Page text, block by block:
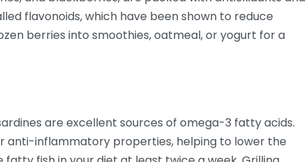
flavonoids, which have been shown to reduce
berries into smoothies, oatmeal, or yogurt for a
are excellent sources of omega-3 fatty acids.
anti-inflammatory properties, helping to lower the